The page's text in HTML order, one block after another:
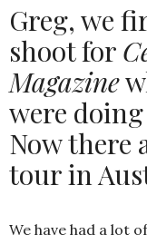
Greg, we
shoot for
Magazine
were
Now there
tour in
We have had a lot